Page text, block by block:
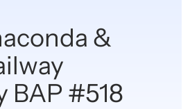
&
BAP #518